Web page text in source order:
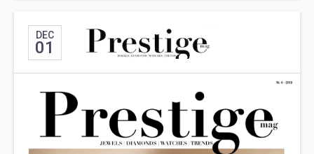
DEC
01